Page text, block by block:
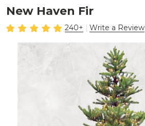
New Haven Fir
240+ Write a Review